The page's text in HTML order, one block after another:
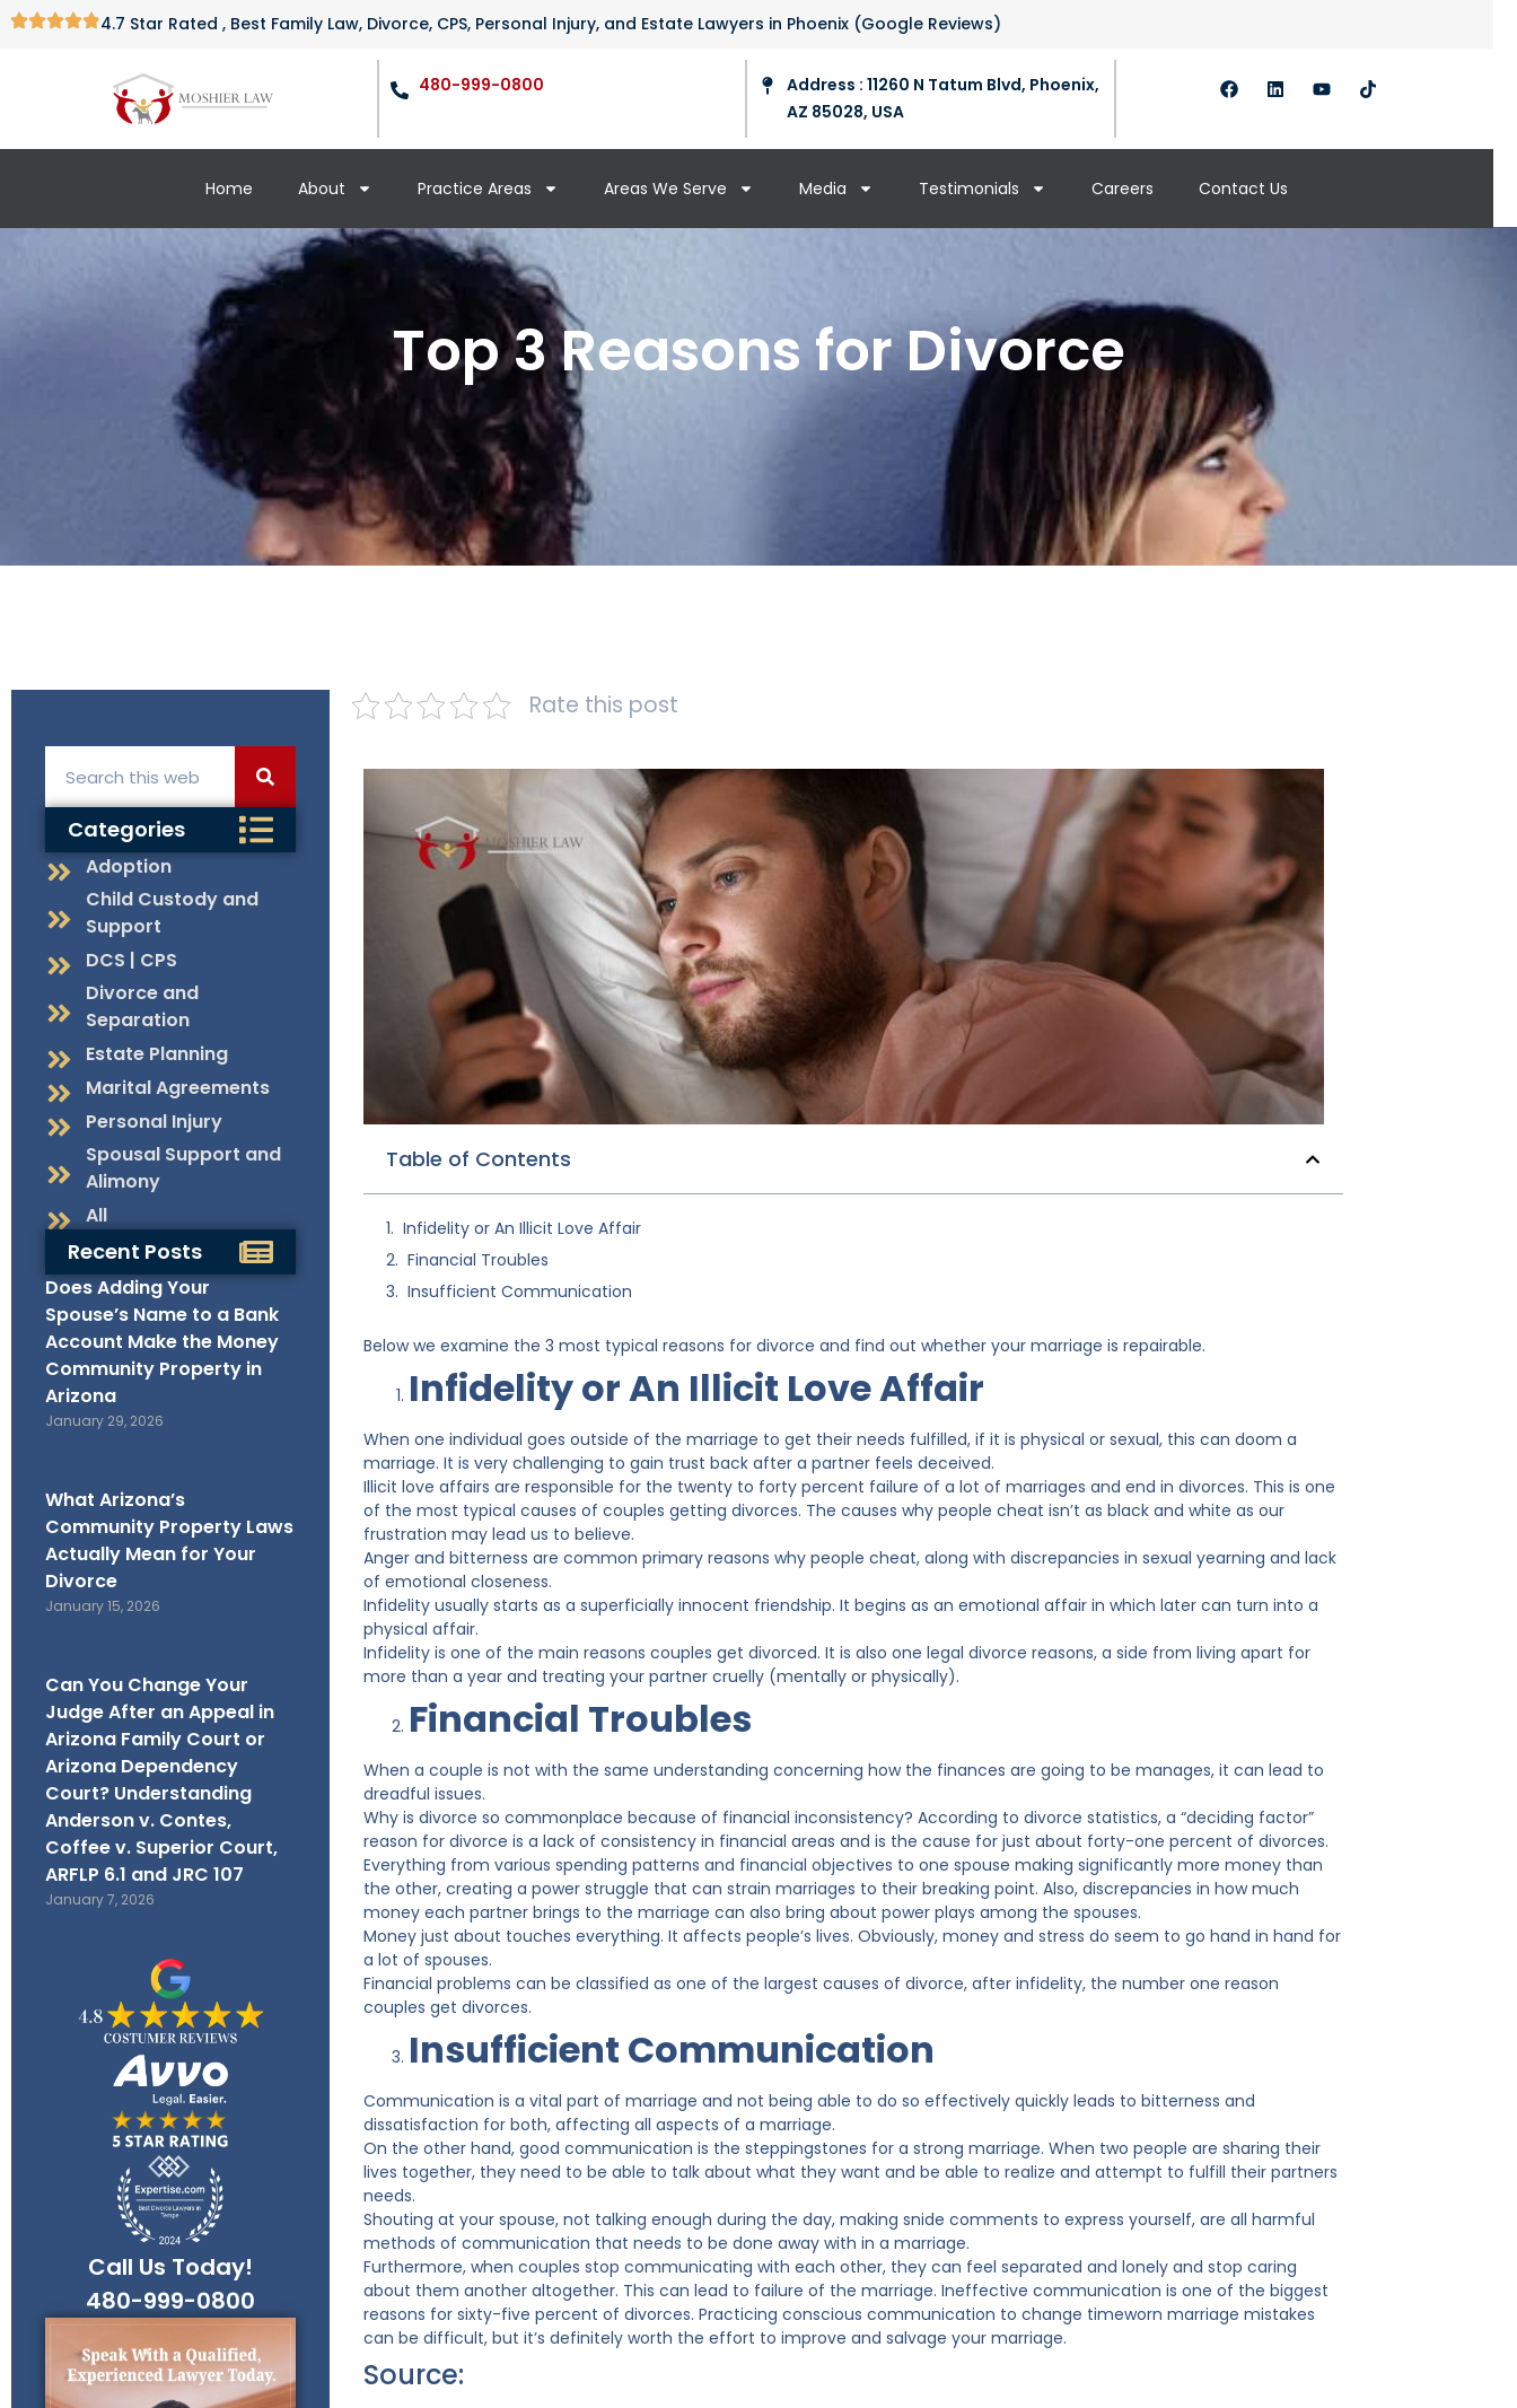
4.7 Star Rated , Best Family Law, Divorce, CPS, Personal Injury, and Estate Lawyers in Phoenix (Google Reviews)
480-999-0800
Address : 11260 N Tatum Blvd, Phoenix,
AZ 85028, USA
Home About Practice Areas Areas We Serve Media Testimonials Careers Contact Us
Top 3 Reasons for Divorce
Categories
Adoption
Child Custody and
Support
DCS | CPS
Divorce and
Separation
Estate Planning
Marital Agreements
Personal Injury
Spousal Support and
Alimony
All
Recent Posts
Does Adding Your
Spouse’s Name to a Bank
Account Make the Money
Community Property in
Arizona
January 29, 2026
What Arizona’s
Community Property Laws
Actually Mean for Your
Divorce
January 15, 2026
Can You Change Your
Judge After an Appeal in
Arizona Family Court or
Arizona Dependency
Court? Understanding
Anderson v. Contes,
Coffee v. Superior Court,
ARFLP 6.1 and JRC 107
January 7, 2026
Call Us Today!
480-999-0800
Rate this post
Table of Contents
Infidelity or An Illicit Love Affair
Financial Troubles
Insufficient Communication
Below we examine the 3 most typical reasons for divorce and find out whether your marriage is repairable.
Infidelity or An Illicit Love Affair
When one individual goes outside of the marriage to get their needs fulfilled, if it is physical or sexual, this can doom a
marriage. It is very challenging to gain trust back after a partner feels deceived.
Illicit love affairs are responsible for the twenty to forty percent failure of a lot of marriages and end in divorces. This is one
of the most typical causes of couples getting divorces. The causes why people cheat isn’t as black and white as our
frustration may lead us to believe.
Anger and bitterness are common primary reasons why people cheat, along with discrepancies in sexual yearning and lack
of emotional closeness.
Infidelity usually starts as a superficially innocent friendship. It begins as an emotional affair in which later can turn into a
physical affair.
Infidelity is one of the main reasons couples get divorced. It is also one legal divorce reasons, a side from living apart for
more than a year and treating your partner cruelly (mentally or physically).
Financial Troubles
When a couple is not with the same understanding concerning how the finances are going to be manages, it can lead to
dreadful issues.
Why is divorce so commonplace because of financial inconsistency? According to divorce statistics, a “deciding factor”
reason for divorce is a lack of consistency in financial areas and is the cause for just about forty-one percent of divorces.
Everything from various spending patterns and financial objectives to one spouse making significantly more money than
the other, creating a power struggle that can strain marriages to their breaking point. Also, discrepancies in how much
money each partner brings to the marriage can also bring about power plays among the spouses.
Money just about touches everything. It affects people’s lives. Obviously, money and stress do seem to go hand in hand for
a lot of spouses.
Financial problems can be classified as one of the largest causes of divorce, after infidelity, the number one reason
couples get divorces.
Insufficient Communication
Communication is a vital part of marriage and not being able to do so effectively quickly leads to bitterness and
dissatisfaction for both, affecting all aspects of a marriage.
On the other hand, good communication is the steppingstones for a strong marriage. When two people are sharing their
lives together, they need to be able to talk about what they want and be able to realize and attempt to fulfill their partners
needs.
Shouting at your spouse, not talking enough during the day, making snide comments to express yourself, are all harmful
methods of communication that needs to be done away with in a marriage.
Furthermore, when couples stop communicating with each other, they can feel separated and lonely and stop caring
about them another altogether. This can lead to failure of the marriage. Ineffective communication is one of the biggest
reasons for sixty-five percent of divorces. Practicing conscious communication to change timeworn marriage mistakes
can be difficult, but it’s definitely worth the effort to improve and salvage your marriage.
Source: